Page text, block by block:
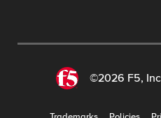
©2026 F5,